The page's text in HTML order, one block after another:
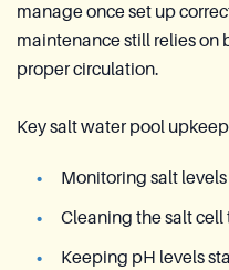
manage once set up
maintenance still relies on
proper circulation.
Key salt water pool
Monitoring salt
Cleaning the salt
Keeping pH levels